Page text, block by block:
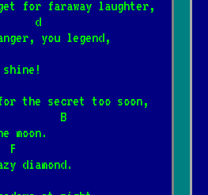
for faraway laughter,
d
you legend,
the secret too soon,
B
moon.
F
diamond.